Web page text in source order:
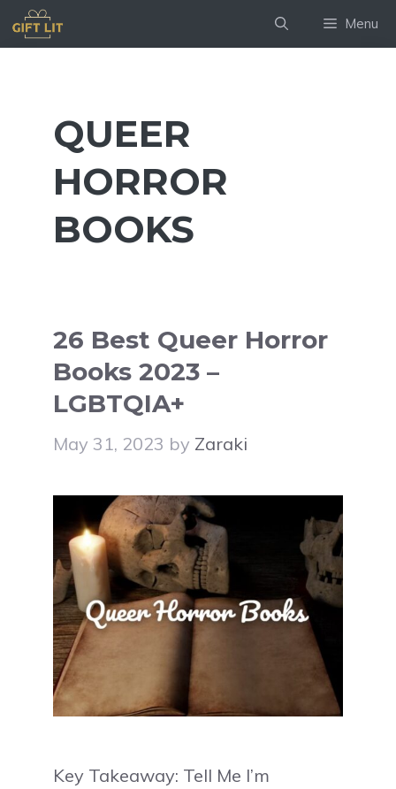
Skip
to
Menu
QUEER
HORROR
BOOKS
26 Best Queer Horror
Books 2023 –
LGBTQIA+
May 31, 2023 by Zaraki
Key Takeaway: Tell Me I’m